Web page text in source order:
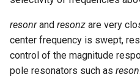
resonrand resonz are very
center frequency is swept,
control of the magnitude
pole resonators such as reson.